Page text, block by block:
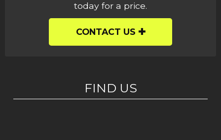
today for a price.
CONTACT US
FIND US